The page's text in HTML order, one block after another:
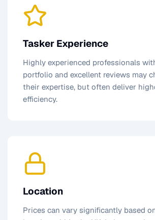
Tasker Experience
Highly experienced professionals
portfolio and excellent reviews may
their expertise, but often deliver
efficiency.
Location
Prices can vary significantly based